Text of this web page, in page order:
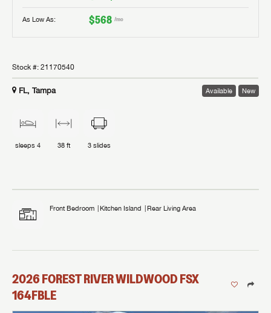
As Low As: $568 /mo
Stock #: 21170540
FL, Tampa Available New
sleeps 4 38 ft 3 slides
Front Bedroom Kitchen Island Rear Living Area
2026FOREST RIVERWILDWOOD FSX
164FBLE